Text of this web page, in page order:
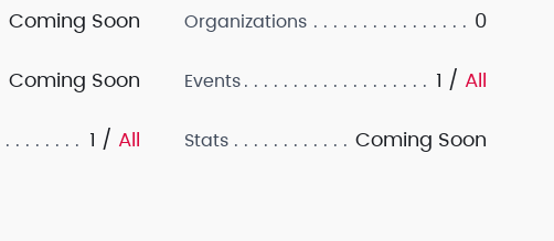
Coming Soon
Coming Soon
1 / All
Organizations 0
Events 1 / All
Stats Coming Soon